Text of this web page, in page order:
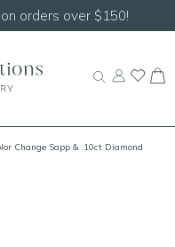
$150!
Change Sapp & .10ct Diamond